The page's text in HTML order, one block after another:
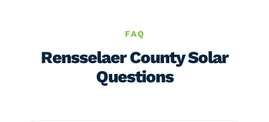
FAQ
Rensselaer County Solar
Questions